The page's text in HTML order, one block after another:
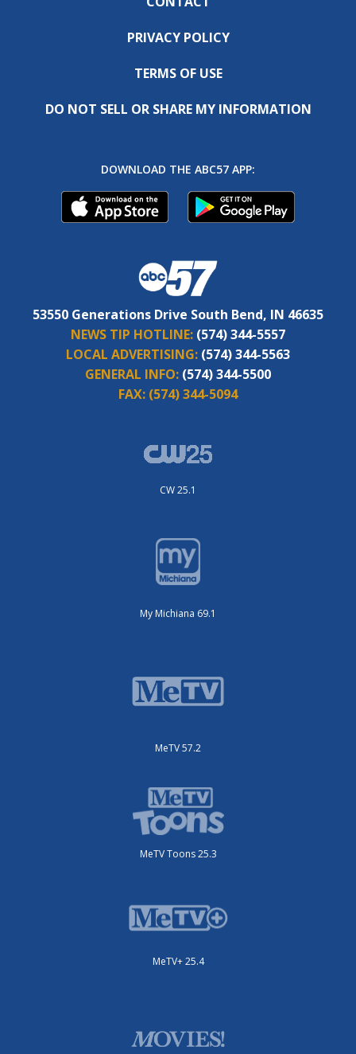
PRIVACY POLICY
TERMS OF USE
DO NOT SELL OR SHARE MY INFORMATION
DOWNLOAD THE ABC57 APP:
53550 Generations Drive South Bend, IN 46635
NEWS TIP HOTLINE: (574) 344-5557
LOCAL ADVERTISING: (574) 344-5563
GENERAL INFO: (574) 344-5500
FAX: (574) 344-5094
CW 25.1
My Michiana 69.1
MeTV 57.2
MeTV Toons 25.3
MeTV+ 25.4